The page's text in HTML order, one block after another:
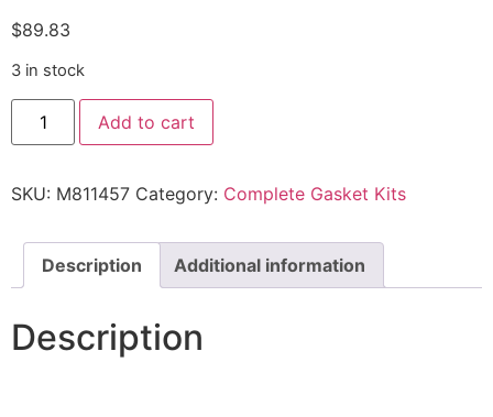
$89.83
3 in stock
Add to cart
SKU: M811457 Category: Complete Gasket Kits
Description Additional information
Description